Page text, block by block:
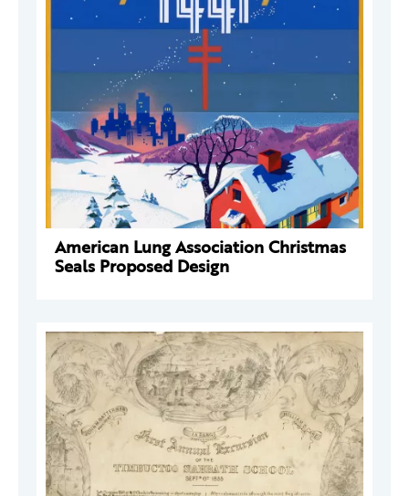
American Lung Association Christmas
Seals Proposed Design